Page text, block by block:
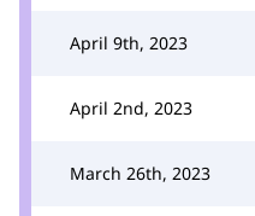
April 9th, 2023
April 2nd, 2023
March 26th, 2023